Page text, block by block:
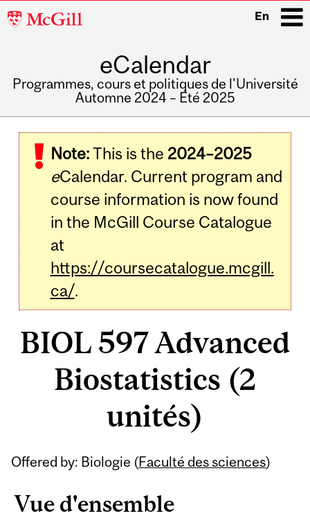
McGill
En
eCalendar
Programmes, cours et politiques de l'Université
Automne 2024 – Été 2025
navigation
Note:This is the 2024–2025
eCalendar. Current program and
course information is now found
in the McGill Course Catalogue
at
https://coursecatalogue.mcgill.
ca/.
BIOL 597 Advanced
Biostatistics (2
unités)
Offered by: Biologie (Faculté des sciences)
Vue d'ensemble